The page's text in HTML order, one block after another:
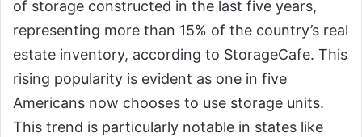
of storage constructed in the last five years,
representing more than 15% of the country’s real
estate inventory, according to StorageCafe. This
rising popularity is evident as one in five
Americans now chooses to use storage units.
This trend is particularly notable in states like